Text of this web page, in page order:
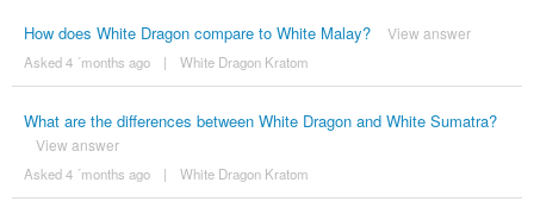
How does White Dragon compare to White Malay? View answer
Asked 4 ´months ago | White Dragon Kratom
What are the differences between White Dragon and White Sumatra?
View answer
Asked 4 ´months ago | White Dragon Kratom